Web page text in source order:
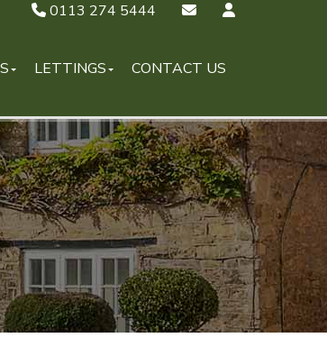
0113 274 5444
LETTINGS CONTACT US